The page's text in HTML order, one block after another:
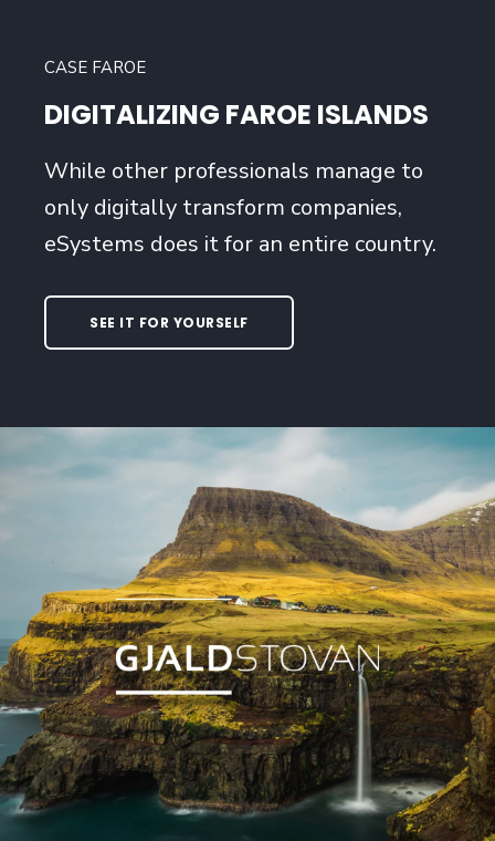
CASE FAROE
DIGITALIZING FAROE ISLANDS
While other professionals manage to
only digitally transform companies,
eSystems does it for an entire country.
SEE IT FOR YOURSELF